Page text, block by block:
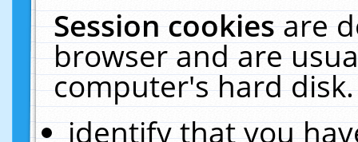
Session cookiesare
browser and are
computer's hard
identify that you